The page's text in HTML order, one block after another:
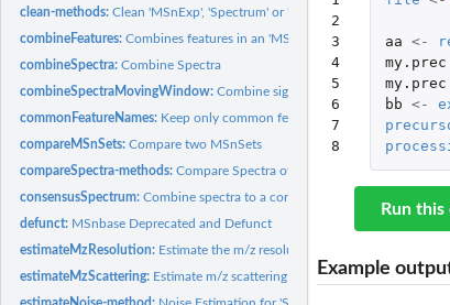
clean-methods:Clean 'MSnExp', 'Spectrum' or 'Chromatogram' instances
combineFeatures:Combines features in an 'MSnSet' object
combineSpectra:Combine Spectra
combineSpectraMovingWindow:Combine signal from consecutive
commonFeatureNames: Keep only common feature names
compareMSnSets:Compare two MSnSets
compareSpectra-methods:Compare Spectra of an 'MSnExp' or 'Spectrum'
consensusSpectrum:Combine spectra to a consensus spectrum
defunct: MSnbase Deprecated and Defunct
estimateMzResolution: Estimate the m/z resolution of a spectrum
estimateMzScattering: Estimate m/z scattering in consecutive scans
2
3
4
5
6
7
8
aa <-
my.prec
my.prec
bb <-
Run this
Example